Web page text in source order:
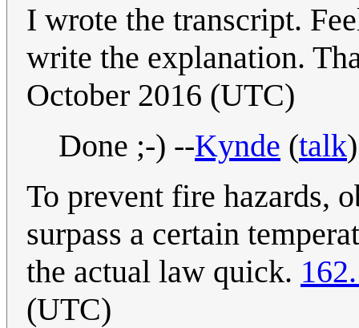
I wrote the transcript.
write the explanation.
October 2016 (UTC)
Done ;-) --Kynde (talk
To prevent fire hazards,
surpass a certain
the actual law quick.
(UTC)